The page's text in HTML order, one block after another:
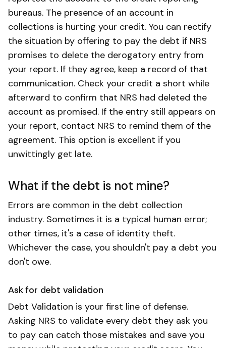
bureaus. The presence of an account in
collections is hurting your credit. You can rectify
the situation by offering to pay the debt if NRS
promises to delete the derogatory entry from
your report. If they agree, keep a record of that
communication. Check your credit a short while
afterward to confirm that NRS had deleted the
account as promised. If the entry still appears on
your report, contact NRS to remind them of the
agreement. This option is excellent if you
unwittingly get late.
What if the debt is not mine?
Errors are common in the debt collection
industry. Sometimes it is a typical human error;
other times, it's a case of identity theft.
Whichever the case, you shouldn't pay a debt you
don't owe.
Ask for debt validation
Debt Validation is your first line of defense.
Asking NRS to validate every debt they ask you
to pay can catch those mistakes and save you